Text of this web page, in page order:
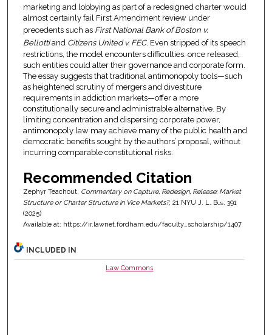
marketing and lobbying as part of a redesigned charter would
almost certainly fail First Amendment review under
precedents such as First National Bank of Boston v.
Bellottiand Citizens United v. FEC. Even stripped of its speech
restrictions, the model encounters difficulties: once released,
such entities could alter their governance and corporate form.
The essay suggests that traditional antimonopoly tools—such
as heightened scrutiny of mergers and divestiture
requirements in addiction markets—offer a more
constitutionally secure and administrable alternative. By
limiting concentration and dispersing corporate power,
antimonopoly law may achieve many of the public health and
democratic benefits sought by the authors’ proposal, without
incurring comparable constitutional risks.
Recommended Citation
Zephyr Teachout, Commentary on Capture, Redesign, Release: Market
Structure or Charter Structure in Vice Markets?, 21 NYU J. L. Bus. 391
(2025)
Available at: https://ir.lawnet.fordham.edu/faculty_scholarship/1407
INCLUDED IN
Law Commons